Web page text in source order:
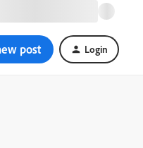
post Login